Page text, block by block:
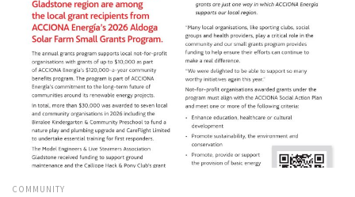
COMMUNITY